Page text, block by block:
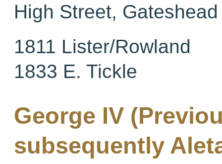
High Street, Gateshead
1811 Lister/Rowland
1833 E. Tickle
George IV
subsequently